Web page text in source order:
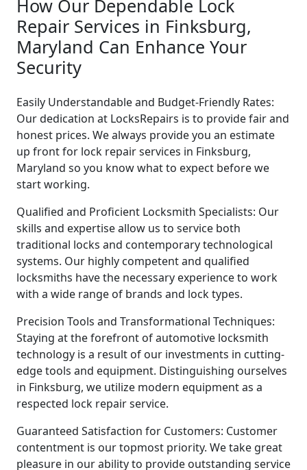
How Our Dependable Lock
Repair Services in Finksburg,
Maryland Can Enhance Your
Security
Easily Understandable and Budget-Friendly Rates:
Our dedication at LocksRepairs is to provide fair and
honest prices. We always provide you an estimate
up front for lock repair services in Finksburg,
Maryland so you know what to expect before we
start working.
Qualified and Proficient Locksmith Specialists: Our
skills and expertise allow us to service both
traditional locks and contemporary technological
systems. Our highly competent and qualified
locksmiths have the necessary experience to work
with a wide range of brands and lock types.
Precision Tools and Transformational Techniques:
Staying at the forefront of automotive locksmith
technology is a result of our investments in cutting-
edge tools and equipment. Distinguishing ourselves
in Finksburg, we utilize modern equipment as a
respected lock repair service.
Guaranteed Satisfaction for Customers: Customer
contentment is our topmost priority. We take great
pleasure in our ability to provide outstanding service